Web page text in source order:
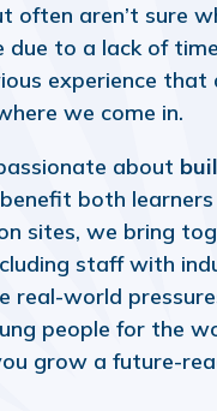
often aren’t sure
due to a lack of
experience that
we come in.
about
both learners
sites, we bring
staff with
real-world
people for the
grow a future-